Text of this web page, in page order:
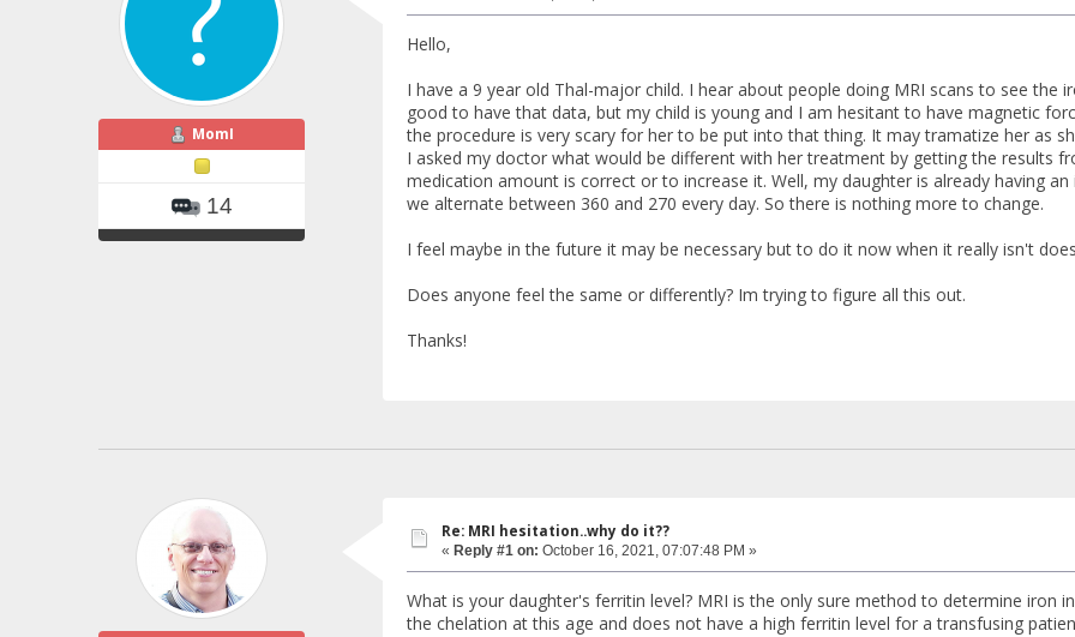
MomI
14
Hello,
I have a 9 year old Thal-major child. I hear about people doing MRI scans to see the
good to have that data, but my child is young and I am hesitant to have magnetic
the procedure is very scary for her to be put into that thing. It may tramatize her as
I asked my doctor what would be different with her treatment by getting the results
medication amount is correct or to increase it. Well, my daughter is already having
we alternate between 360 and 270 every day. So there is nothing more to change.
I feel maybe in the future it may be necessary but to do it now when it really isn't
Does anyone feel the same or differently? Im trying to figure all this out.
Thanks!
Re: MRI hesitation..why do it??
« Reply #1 on: October 16, 2021, 07:07:48 PM »
What is your daughter's ferritin level? MRI is the only sure method to determine iron
the chelation at this age and does not have a high ferritin level for a transfusing